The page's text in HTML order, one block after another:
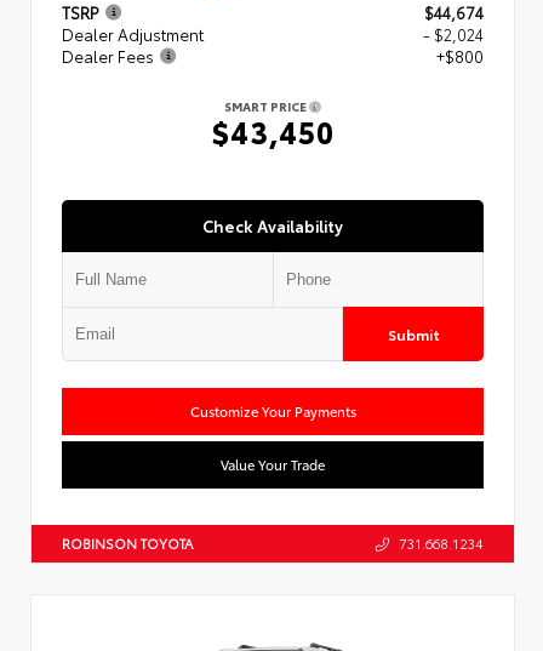
TSRP
$44,674
Dealer Adjustment
- $2,024
Dealer Fees
+$800
SMART PRICE
$43,450
Check Availability
Submit
Customize Your Payments
Value Your Trade
ROBINSON TOYOTA 731.668.1234